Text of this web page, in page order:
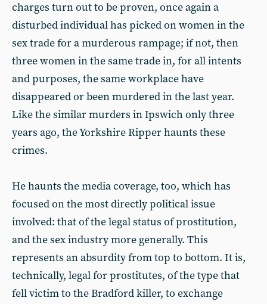
charges turn out to be proven, once again a
disturbed individual has picked on women in the
sex trade for a murderous rampage; if not, then
three women in the same trade in, for all intents
and purposes, the same workplace have
disappeared or been murdered in the last year.
Like the similar murders in Ipswich only three
years ago, the Yorkshire Ripper haunts these
crimes.
He haunts the media coverage, too, which has
focused on the most directly political issue
involved: that of the legal status of prostitution,
and the sex industry more generally. This
represents an absurdity from top to bottom. It is,
technically, legal for prostitutes, of the type that
fell victim to the Bradford killer, to exchange